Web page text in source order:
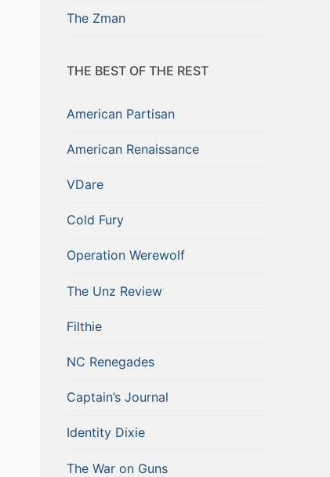
The Zman
THE BEST OF THE REST
American Partisan
American Renaissance
VDare
Cold Fury
Operation Werewolf
The Unz Review
Filthie
NC Renegades
Captain’s Journal
Identity Dixie
The War on Guns